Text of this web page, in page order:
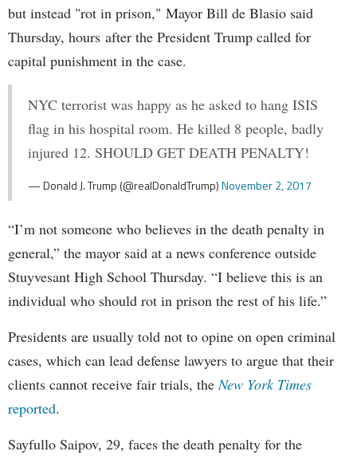
but instead "rot in prison," Mayor Bill de Blasio said
Thursday, hours after the President Trump called for
capital punishment in the case.
NYC terrorist was happy as he asked to hang ISIS
flag in his hospital room. He killed 8 people, badly
injured 12. SHOULD GET DEATH PENALTY!
— Donald J. Trump (@realDonaldTrump)November 2, 2017
“I’m not someone who believes in the death penalty in
general,” the mayor said at a news conference outside
Stuyvesant High School Thursday. “I believe this is an
individual who should rot in prison the rest of his life.”
Presidents are usually told not to opine on open criminal
cases, which can lead defense lawyers to argue that their
clients cannot receive fair trials, theNew York Times
reported.
Sayfullo Saipov, 29, faces the death penalty for the